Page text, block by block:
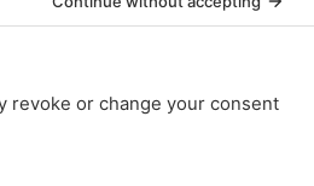
Terms of Service